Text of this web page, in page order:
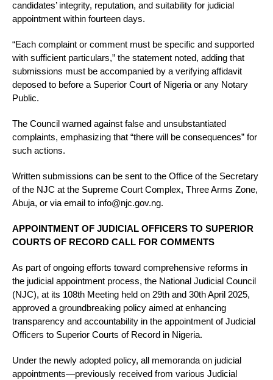
candidates’ integrity, reputation, and suitability for judicial
appointment within fourteen days.
“Each complaint or comment must be specific and supported
with sufficient particulars,” the statement noted, adding that
submissions must be accompanied by a verifying affidavit
deposed to before a Superior Court of Nigeria or any Notary
Public.
The Council warned against false and unsubstantiated
complaints, emphasizing that “there will be consequences” for
such actions.
Written submissions can be sent to the Office of the Secretary
of the NJC at the Supreme Court Complex, Three Arms Zone,
Abuja, or via email to info@njc.gov.ng.
APPOINTMENT OF JUDICIAL OFFICERS TO SUPERIOR
COURTS OF RECORD CALL FOR COMMENTS
As part of ongoing efforts toward comprehensive reforms in
the judicial appointment process, the National Judicial Council
(NJC), at its 108th Meeting held on 29th and 30th April 2025,
approved a groundbreaking policy aimed at enhancing
transparency and accountability in the appointment of Judicial
Officers to Superior Courts of Record in Nigeria.
Under the newly adopted policy, all memoranda on judicial
appointments—previously received from various Judicial